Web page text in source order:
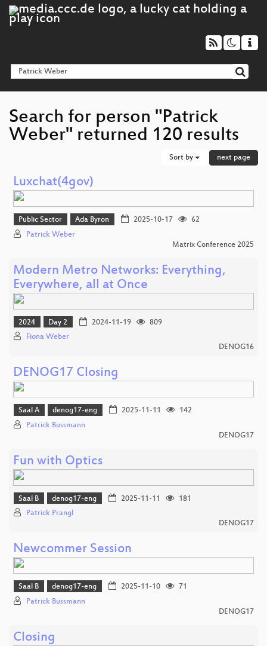
Search for person "Patrick
Weber" returned 120 results
Sort by next page
Luxchat(4gov)
Public Sector Ada Byron 2025-10-17
62
Patrick Weber
Matrix Conference 2025
Modern Metro Networks: Everything,
Everywhere, all at Once
2024 Day 2 2024-11-19
809
Fiona Weber
DENOG16
DENOG17 Closing
Saal A denog17-eng 2025-11-11
142
Patrick Bussmann
DENOG17
Fun with Optics
Saal B denog17-eng 2025-11-11
181
Patrick Prangl
DENOG17
Newcommer Session
Saal B denog17-eng 2025-11-10
71
Patrick Bussmann
DENOG17
Closing